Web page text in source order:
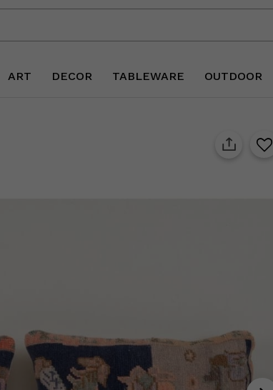
ART DECOR TABLEWARE OUTDOOR